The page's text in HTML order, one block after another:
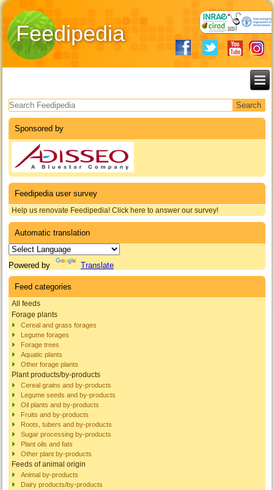
Feedipedia
Search form
Sponsored by
Feedipedia user survey
Help us renovate Feedipedia! Click here to answer our survey!
Automatic translation
Powered by Translate
Feed categories
All feeds
Forage plants
Cereal and grass forages
Legume forages
Forage trees
Aquatic plants
Other forage plants
Plant products/by-products
Cereal grains and by-products
Legume seeds and by-products
Oil plants and by-products
Fruits and by-products
Roots, tubers and by-products
Sugar processing by-products
Plant oils and fats
Other plant by-products
Feeds of animal origin
Animal by-products
Dairy products/by-products